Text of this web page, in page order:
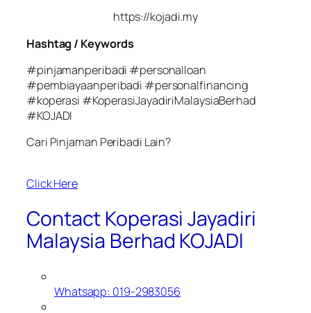
https://kojadi.my
Hashtag / Keywords
#pinjamanperibadi #personalloan
#pembiayaanperibadi #personalfinancing
#koperasi #KoperasiJayadiriMalaysiaBerhad
#KOJADI
Cari Pinjaman Peribadi Lain?
Click Here
Contact Koperasi Jayadiri
Malaysia Berhad KOJADI
Whatsapp: 019-2983056